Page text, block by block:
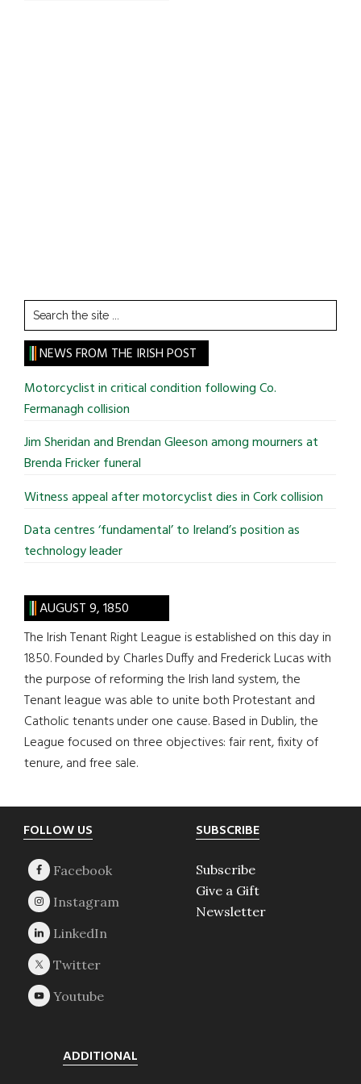
Search
the
site
...
NEWS FROM THE IRISH POST
Motorcyclist in critical condition following Co.
Fermanagh collision
Jim Sheridan and Brendan Gleeson among mourners at
Brenda Fricker funeral
Witness appeal after motorcyclist dies in Cork collision
Data centres ‘fundamental’ to Ireland’s position as
technology leader
AUGUST 9, 1850
The Irish Tenant Right League is established on this day in
1850. Founded by Charles Duffy and Frederick Lucas with
the purpose of reforming the Irish land system, the
Tenant league was able to unite both Protestant and
Catholic tenants under one cause. Based in Dublin, the
League focused on three objectives: fair rent, fixity of
tenure, and free sale.
Footer
FOLLOW US SUBSCRIBE
Subscribe
Give a Gift
Newsletter
ADDITIONAL